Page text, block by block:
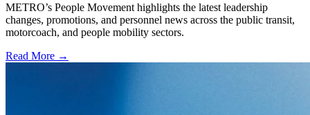
METRO’s People Movement highlights the latest leadership
changes, promotions, and personnel news across the public transit,
motorcoach, and people mobility sectors.
Read More →